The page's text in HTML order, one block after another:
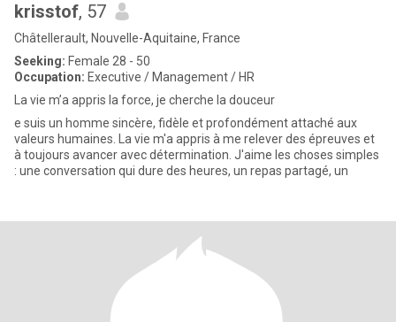
krisstof, 57
Châtellerault, Nouvelle-Aquitaine, France
Seeking: Female 28 - 50
Occupation: Executive / Management / HR
La vie m’a appris la force, je cherche la douceur
e suis un homme sincère, fidèle et profondément attaché aux
valeurs humaines. La vie m'a appris à me relever des épreuves et
à toujours avancer avec détermination. J'aime les choses simples
: une conversation qui dure des heures, un repas partagé, un